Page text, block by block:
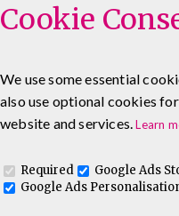
0333 5777 144
Log In To
Cookie
We use some essential
also use optional cookies
website and services.Learn
Required Google Ads
Google Ads